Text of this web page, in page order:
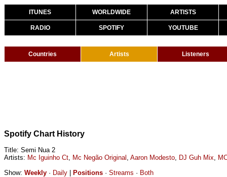
ITUNES WORLDWIDE ARTISTS
RADIO SPOTIFY YOUTUBE
Countries Artists Listeners
Spotify Chart History
Title: Semi Nua 2
Artists: Mc Iguinho Ct, Mc Negão Original , Aaron Modesto, DJ Guh Mix,
Show: Weekly · Daily Positions · Streams · Both